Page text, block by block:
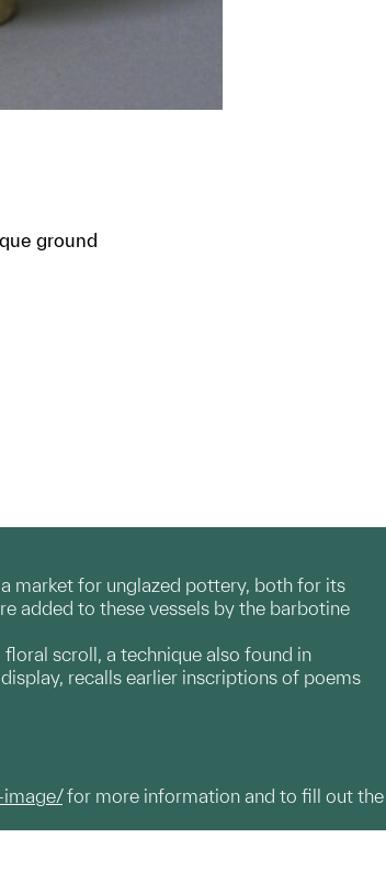
ground
market for unglazed pottery, both for its
added to these vessels by the barbotine
scroll, a technique also found in
recalls earlier inscriptions of poems
image/for more information and to fill out the